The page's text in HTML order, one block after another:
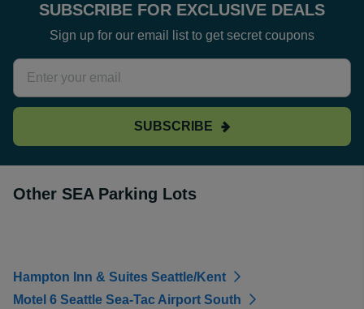
SUBSCRIBE FOR EXCLUSIVE DEALS
Sign up for our email list to get secret coupons
SUBSCRIBE
Other SEA Parking Lots
Hampton Inn & Suites Seattle/Kent
Motel 6 Seattle Sea-Tac Airport South